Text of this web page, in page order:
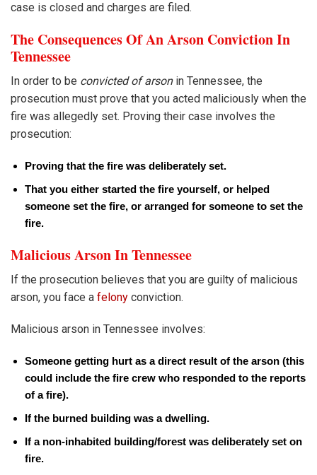
case is closed and charges are filed.
The Consequences Of An Arson Conviction In
Tennessee
In order to be convicted of arsonin Tennessee, the
prosecution must prove that you acted maliciously when the
fire was allegedly set. Proving their case involves the
prosecution:
Proving that the fire was deliberately set.
That you either started the fire yourself, or helped
someone set the fire, or arranged for someone to set the
fire.
Malicious Arson In Tennessee
If the prosecution believes that you are guilty of malicious
arson, you face a felony conviction.
Malicious arson in Tennessee involves:
Someone getting hurt as a direct result of the arson (this
could include the fire crew who responded to the reports
of a fire).
If the burned building was a dwelling.
If a non-inhabited building/forest was deliberately set on
fire.